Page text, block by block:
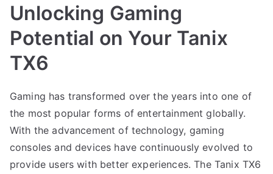
Unlocking Gaming
Potential on Your Tanix
TX6
Gaming has transformed over the years into one of
the most popular forms of entertainment globally.
With the advancement of technology, gaming
consoles and devices have continuously evolved to
provide users with better experiences. The Tanix TX6